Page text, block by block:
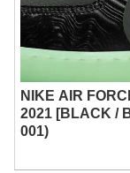
NIKE AIR
2021 [BLACK /
001)